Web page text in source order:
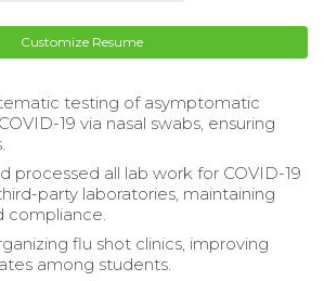
Customize Resume
testing of asymptomatic
19 via nasal swabs, ensuring
processed all lab work for COVID-19
party laboratories, maintaining
compliance.
flu shot clinics, improving
among students.